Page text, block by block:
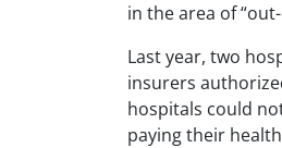
in the area of
Last year, two
insurers
hospitals could
paying their